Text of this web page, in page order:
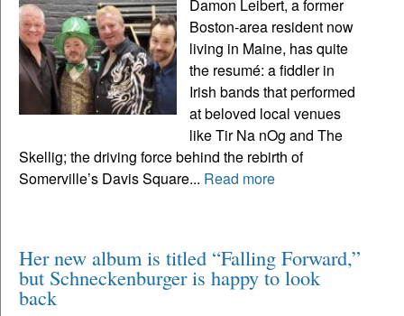
Damon Leibert, a former
Boston-area resident now
living in Maine, has quite
the resumé: a fiddler in
Irish bands that performed
at beloved local venues
like Tir Na nOg and The
Skellig; the driving force behind the rebirth of
Somerville’s Davis Square... Read more
Her new album is titled “Falling Forward,”
but Schneckenburger is happy to look
back